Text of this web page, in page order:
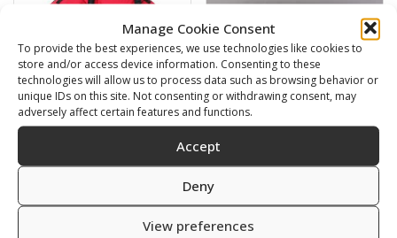
Manage Cookie Consent
To provide the best experiences, we use technologies like cookies to
store and/or access device information. Consenting to these
technologies will allow us to process data such as browsing behavior or
unique IDs on this site. Not consenting or withdrawing consent, may
adversely affect certain features and functions.
Accept
Deny
View preferences